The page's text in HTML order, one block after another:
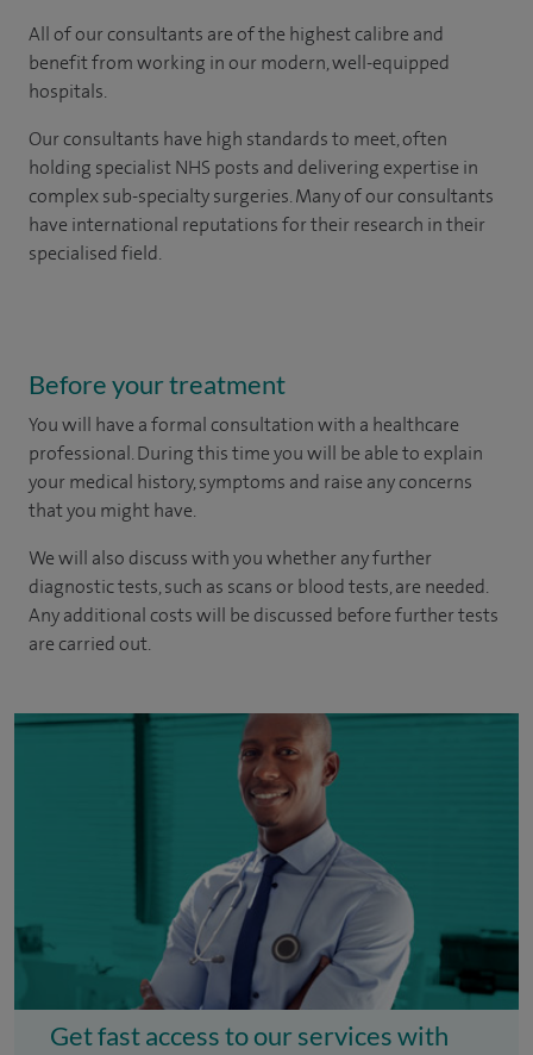
All of our consultants are of the highest calibre and
benefit from working in our modern, well-equipped
hospitals.
Our consultants have high standards to meet, often
holding specialist NHS posts and delivering expertise in
complex sub-specialty surgeries. Many of our consultants
have international reputations for their research in their
specialised field.
Before your treatment
You will have a formal consultation with a healthcare
professional. During this time you will be able to explain
your medical history, symptoms and raise any concerns
that you might have.
We will also discuss with you whether any further
diagnostic tests, such as scans or blood tests, are needed.
Any additional costs will be discussed before further tests
are carried out.
Get fast access to our services with